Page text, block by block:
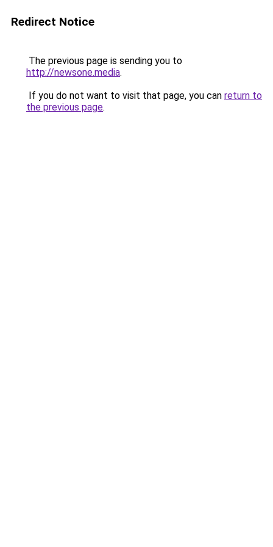
Redirect Notice
The previous page is sending you to
http://newsone.media.
If you do not want to visit that page, you can return to
the previous page.